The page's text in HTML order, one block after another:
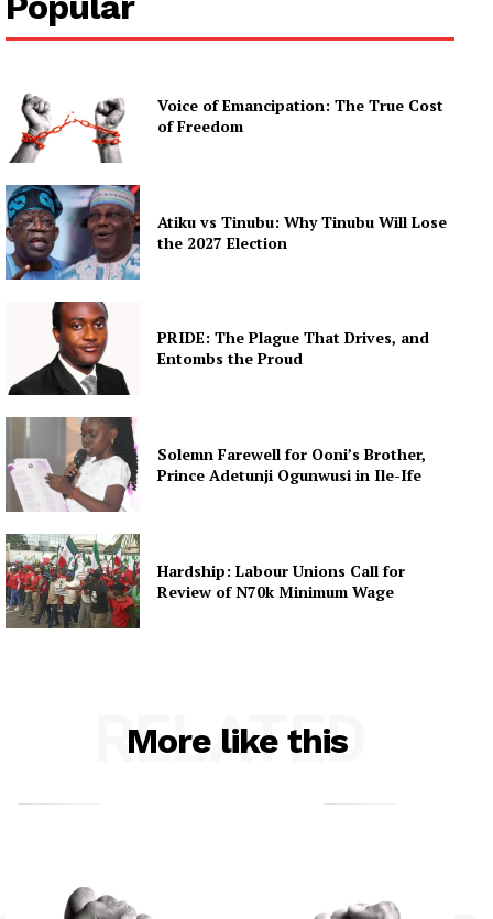
Voice of Emancipation: The True Cost
of Freedom
Atiku vs Tinubu: Why Tinubu Will Lose
the 2027 Election
PRIDE: The Plague That Drives, and
Entombs the Proud
Solemn Farewell for Ooni’s Brother,
Prince Adetunji Ogunwusi in Ile-Ife
Hardship: Labour Unions Call for
Review of N70k Minimum Wage
More like this
RELATED